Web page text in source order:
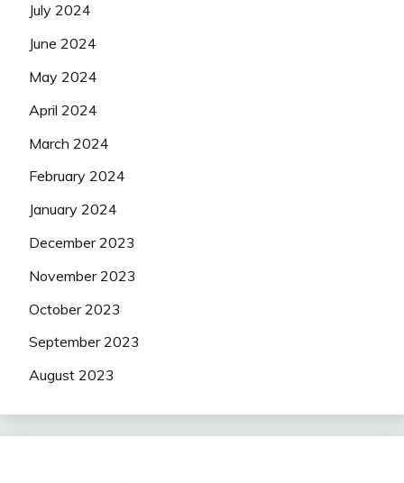
July 2024
June 2024
May 2024
April 2024
March 2024
February 2024
January 2024
December 2023
November 2023
October 2023
September 2023
August 2023